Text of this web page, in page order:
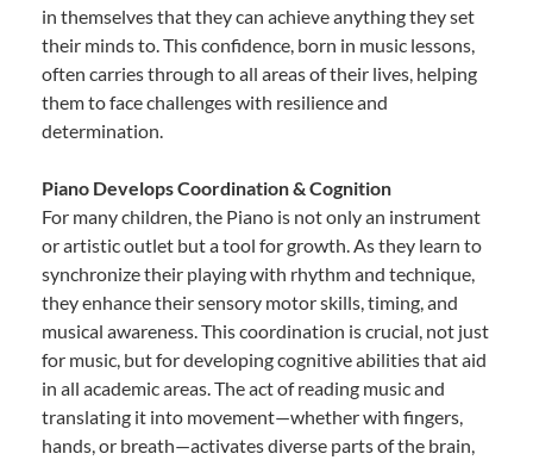
in themselves that they can achieve anything they set
their minds to. This confidence, born in music lessons,
often carries through to all areas of their lives, helping
them to face challenges with resilience and
determination.
Piano Develops Coordination & Cognition
For many children, the Piano is not only an instrument
or artistic outlet but a tool for growth. As they learn to
synchronize their playing with rhythm and technique,
they enhance their sensory motor skills, timing, and
musical awareness. This coordination is crucial, not just
for music, but for developing cognitive abilities that aid
in all academic areas. The act of reading music and
translating it into movement—whether with fingers,
hands, or breath—activates diverse parts of the brain,